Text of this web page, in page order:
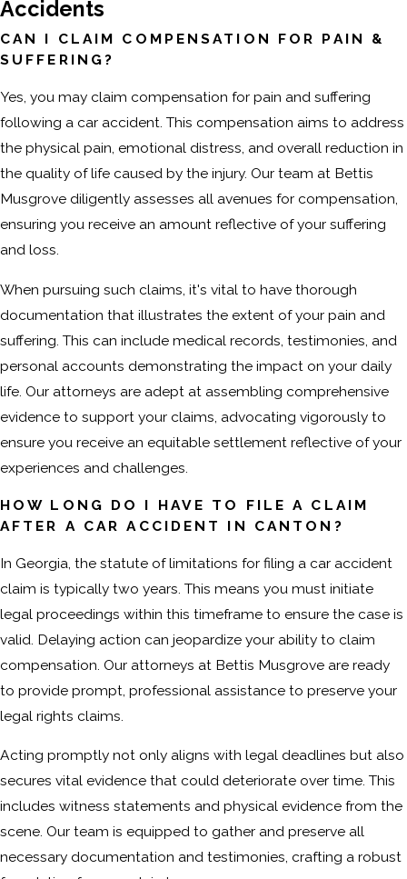
Accidents
CAN I CLAIM COMPENSATION FOR PAIN &
SUFFERING?
Yes, you may claim compensation for pain and suffering
following a car accident. This compensation aims to address
the physical pain, emotional distress, and overall reduction in
the quality of life caused by the injury. Our team at Bettis
Musgrove diligently assesses all avenues for compensation,
ensuring you receive an amount reflective of your suffering
and loss.
When pursuing such claims, it's vital to have thorough
documentation that illustrates the extent of your pain and
suffering. This can include medical records, testimonies, and
personal accounts demonstrating the impact on your daily
life. Our attorneys are adept at assembling comprehensive
evidence to support your claims, advocating vigorously to
ensure you receive an equitable settlement reflective of your
experiences and challenges.
HOW LONG DO I HAVE TO FILE A CLAIM
AFTER A CAR ACCIDENT IN CANTON?
In Georgia, the statute of limitations for filing a car accident
claim is typically two years. This means you must initiate
legal proceedings within this timeframe to ensure the case is
valid. Delaying action can jeopardize your ability to claim
compensation. Our attorneys at Bettis Musgrove are ready
to provide prompt, professional assistance to preserve your
legal rights claims.
Acting promptly not only aligns with legal deadlines but also
secures vital evidence that could deteriorate over time. This
includes witness statements and physical evidence from the
scene. Our team is equipped to gather and preserve all
necessary documentation and testimonies, crafting a robust